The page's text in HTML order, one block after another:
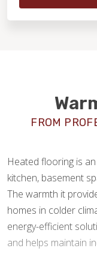
FROM
Heated flooring is
kitchen, basement
The warmth it
homes in colder
energy-efficient
and helps maintain